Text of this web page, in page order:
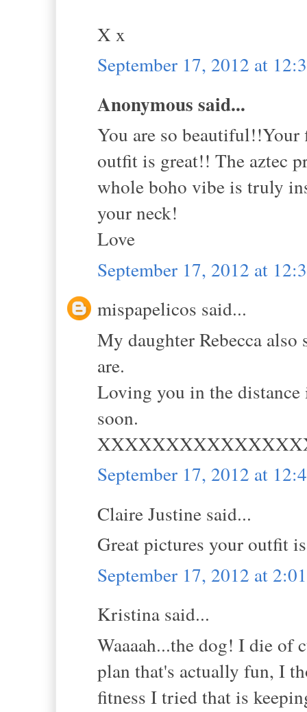
X x
September 17, 2012 at
Anonymous said...
You are so beautiful!!Your
outfit is great!! The aztec
whole boho vibe is truly
your neck!
Love
September 17, 2012 at
mispapelicos said...
My daughter Rebecca
are.
Loving you in the
soon.
September 17, 2012 at
Claire Justine said...
Great pictures your outfit
September 17, 2012 at
Kristina said...
Waaaah...the dog! I die of
plan that's actually fun, I
fitness I tried that is